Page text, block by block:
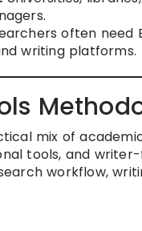
often need
writing platforms.
mix of
tools, and
workflow,